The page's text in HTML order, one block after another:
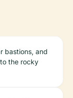
bastions, and
the rocky